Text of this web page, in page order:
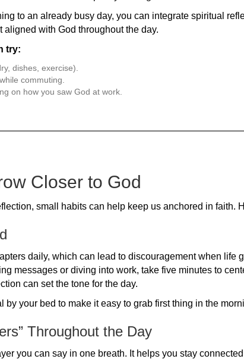
to an already busy day, you can integrate spiritual
with God throughout the day.
try:
dishes, exercise).
commuting.
on how you saw God at work.
Closer to God
small habits can help keep us anchored in faith.
daily, which can lead to discouragement when life
messages or diving into work, take five minutes to
can set the tone for the day.
by your bed to make it easy to grab first thing in the
Throughout the Day
you can say in one breath. It helps you stay